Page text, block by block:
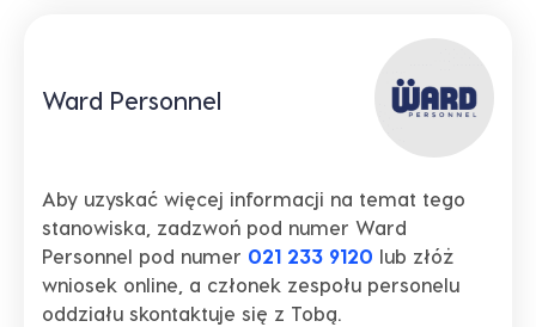
Ward Personnel
Aby uzyskać więcej informacji na temat tego
stanowiska, zadzwoń pod numer Ward
Personnel pod numer 021 233 9120 lub złóż
wniosek online, a członek zespołu personelu
oddziału skontaktuje się z Tobą.